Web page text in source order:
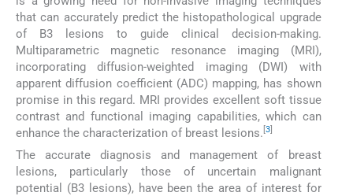
that can accurately predict the histopathological upgrade
of B3 lesions to guide clinical decision-making.
Multiparametric magnetic resonance imaging (MRI),
incorporating diffusion-weighted imaging (DWI) with
apparent diffusion coefficient (ADC) mapping, has shown
promise in this regard. MRI provides excellent soft tissue
contrast and functional imaging capabilities, which can
enhance the characterization of breast lesions. 3
The accurate diagnosis and management of breast
lesions, particularly those of uncertain malignant
potential (B3 lesions), have been the area of interest for